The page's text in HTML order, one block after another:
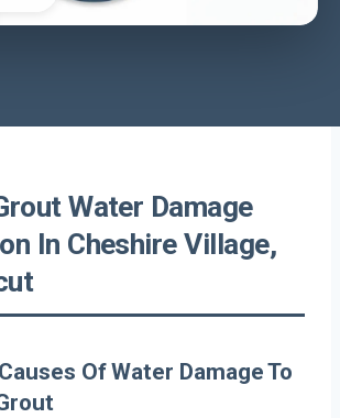
Water Damage
In Cheshire Village,
Of Water Damage To